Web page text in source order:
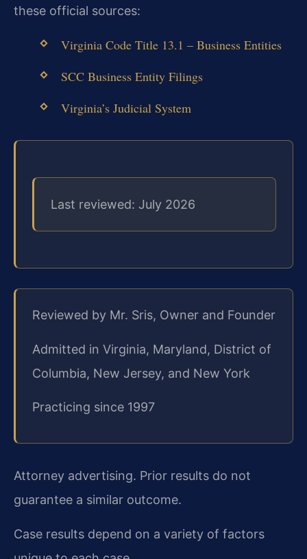
these official sources:
Virginia Code Title 13.1 – Business Entities
SCC Business Entity Filings
Virginia’s Judicial System
Last reviewed: July 2026
Reviewed by Mr. Sris, Owner and Founder
Admitted in Virginia, Maryland, District of
Columbia, New Jersey, and New York
Practicing since 1997
Attorney advertising. Prior results do not
guarantee a similar outcome.
Case results depend on a variety of factors